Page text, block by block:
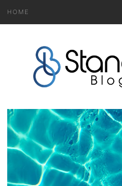
HOME
MONEY HACKS
LIFESTYLE LESSONS
TRAVEL TIPS
HOME HINTS
BLOG
CONTACT